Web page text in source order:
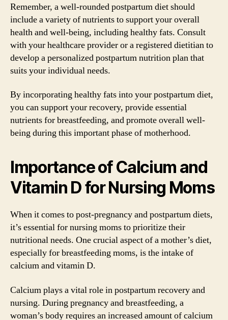
Remember, a well-rounded postpartum diet should
include a variety of nutrients to support your overall
health and well-being, including healthy fats. Consult
with your healthcare provider or a registered dietitian to
develop a personalized postpartum nutrition plan that
suits your individual needs.
By incorporating healthy fats into your postpartum diet,
you can support your recovery, provide essential
nutrients for breastfeeding, and promote overall well-
being during this important phase of motherhood.
Importance of Calcium and
Vitamin D for Nursing Moms
When it comes to post-pregnancy and postpartum diets,
it’s essential for nursing moms to prioritize their
nutritional needs. One crucial aspect of a mother’s diet,
especially for breastfeeding moms, is the intake of
calcium and vitamin D.
Calcium plays a vital role in postpartum recovery and
nursing. During pregnancy and breastfeeding, a
woman’s body requires an increased amount of calcium